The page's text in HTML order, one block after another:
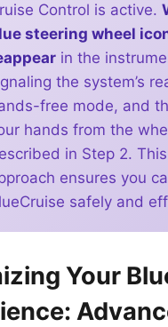
Control is active.
steering wheel
in the
the system’s
free mode, and
hands from the
in Step 2.
ensures you
safely and
Your